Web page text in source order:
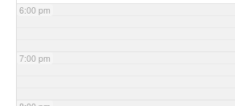
6:00 pm
7:00 pm